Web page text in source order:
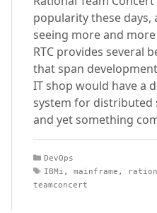
popularity these days,
seeing more and
RTC provides several
that span
IT shop would have a
system for distributed
and yet something
Categories
DevOps
Tags
IBMi , mainframe ,
teamconcert